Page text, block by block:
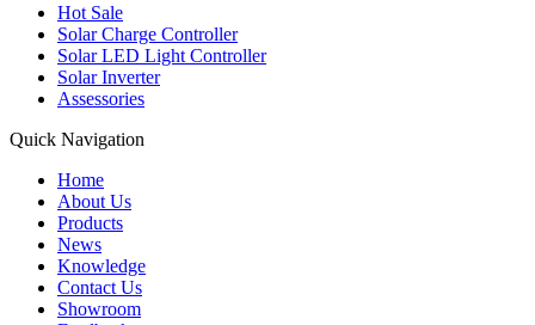
Hot Sale
Solar Charge Controller
Solar LED Light Controller
Solar Inverter
Assessories
Quick Navigation
Home
About Us
Products
News
Knowledge
Contact Us
Showroom